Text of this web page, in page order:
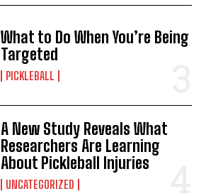
What to Do When You’re Being
Targeted
PICKLEBALL
A New Study Reveals What
Researchers Are Learning
About Pickleball Injuries
UNCATEGORIZED